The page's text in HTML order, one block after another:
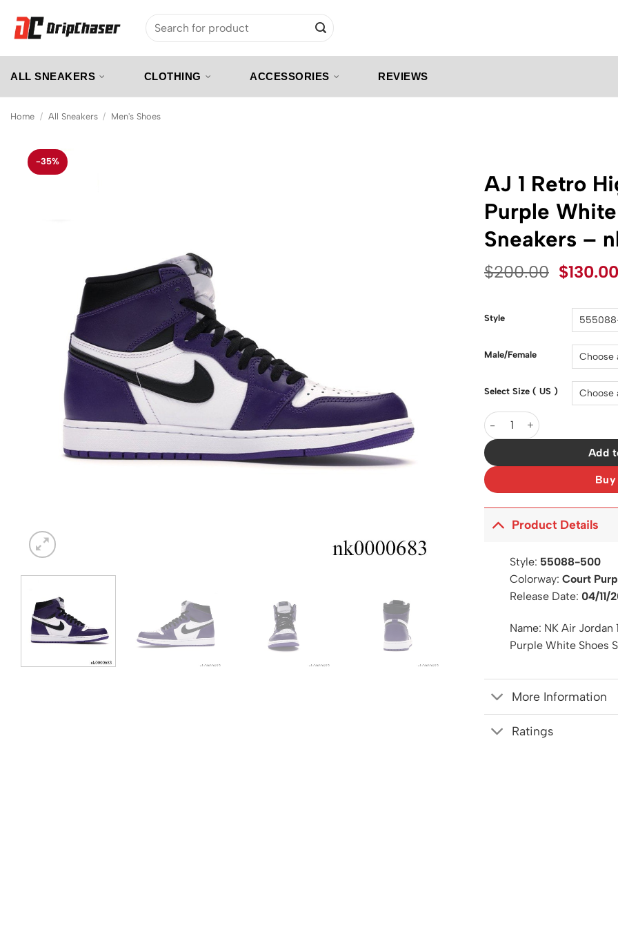
content
Search
for:
ALL SNEAKERS CLOTHING ACCESSORIES REVIEWS
Home / All Sneakers / Men's Shoes
-35%
AJ 1 Retro
Purple
Sneakers –
$200.00 Original
was:
$130.00
Style
Male/Female
Select Size ( US )
AJ 1 Retro High Court
Add
Product Details
Style: 55088-500
Colorway: Court
Release Date: 04/11/
Name: NK Air Jordan
Purple White Shoes
More Information
Ratings